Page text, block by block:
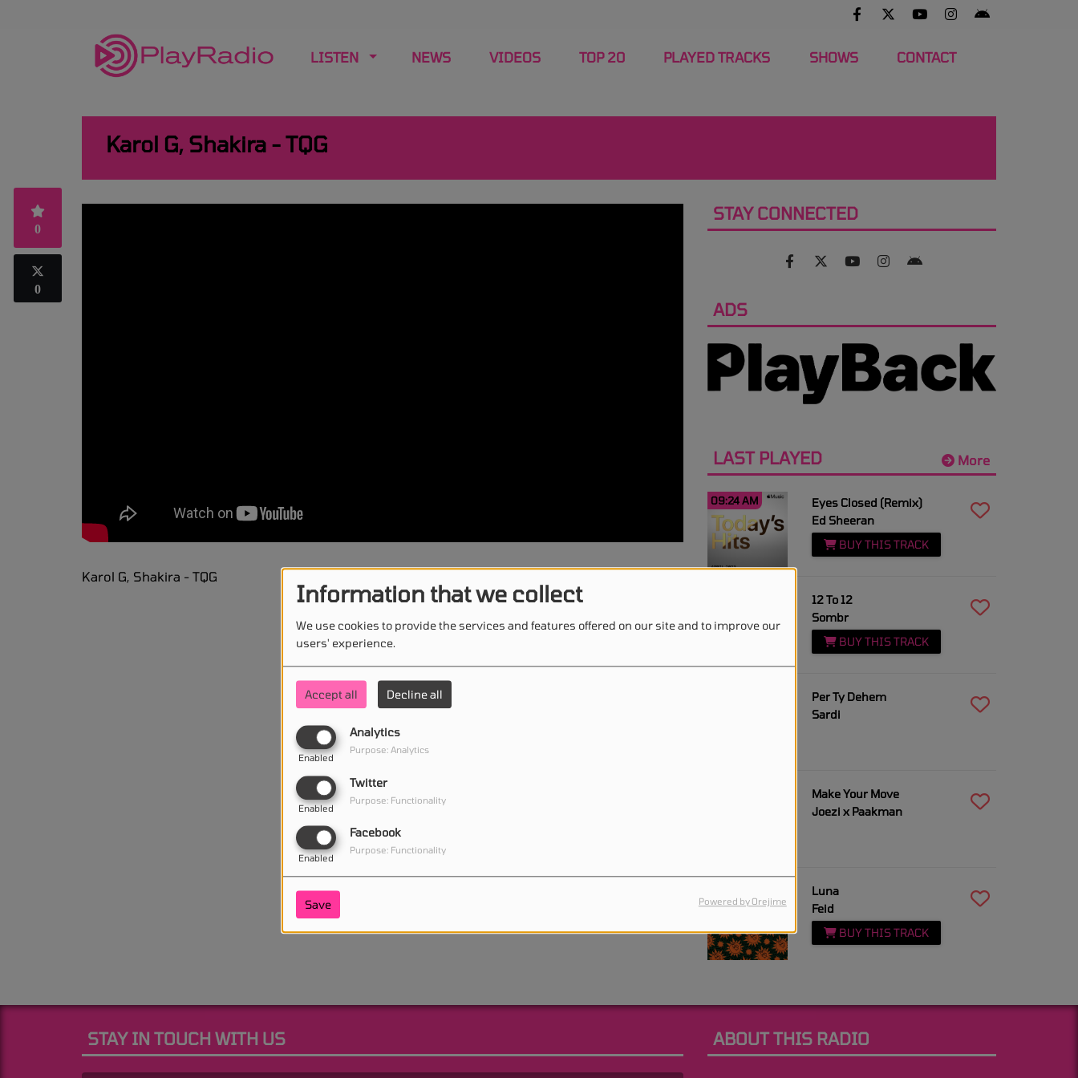
Information that we collect
We use cookies to provide the services and features offered on our site and to improve our
users' experience.
Accept all Decline all
Analytics
Enabled
Purpose: Analytics
Twitter
Enabled
Purpose: Functionality
Facebook
Enabled
Purpose: Functionality
Save Powered by Orejime
LISTEN NEWS VIDEOS TOP 20 PLAYED TRACKS SHOWS CONTACT
Karol G, Shakira - TQG
0
0
Karol G, Shakira - TQG
STAY CONNECTED
ADS
More
LAST PLAYED
09:24 AM
Eyes Closed (Remix)
Ed Sheeran
BUY THIS TRACK
12 To 12
Sombr
BUY THIS TRACK
Per Ty Dehem
Sardi
Make Your Move
Joezi x Paakman
Luna
Feid
BUY THIS TRACK
STAY IN TOUCH WITH US ABOUT THIS RADIO